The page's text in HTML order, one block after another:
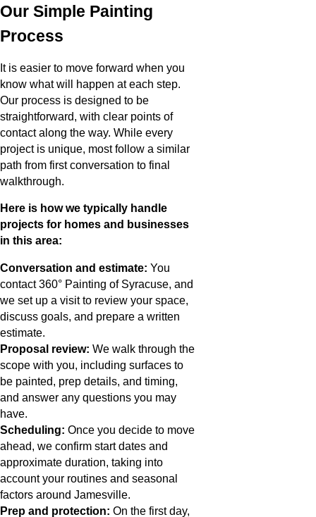
Our Simple Painting
Process
It is easier to move forward when you
know what will happen at each step.
Our process is designed to be
straightforward, with clear points of
contact along the way. While every
project is unique, most follow a similar
path from first conversation to final
walkthrough.
Here is how we typically handle
projects for homes and businesses
in this area:
Conversation and estimate: You
contact 360° Painting of Syracuse, and
we set up a visit to review your space,
discuss goals, and prepare a written
estimate.
Proposal review: We walk through the
scope with you, including surfaces to
be painted, prep details, and timing,
and answer any questions you may
have.
Scheduling: Once you decide to move
ahead, we confirm start dates and
approximate duration, taking into
account your routines and seasonal
factors around Jamesville.
Prep and protection: On the first day,